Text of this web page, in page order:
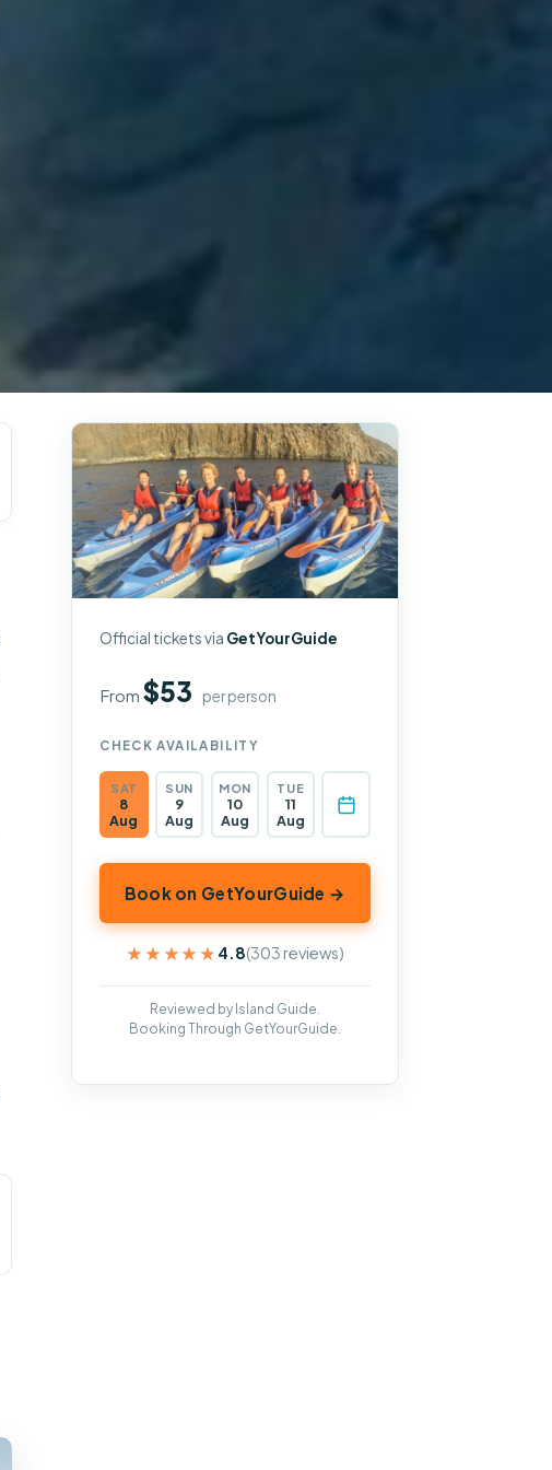
Official tickets via GetYourGuide
From$53 per person
CHECK AVAILABILITY
SAT
8
Aug
SUN
9
Aug
MON
10
Aug
TUE
11
Aug
Book on GetYourGuide →
★★★★★
★★★★★ 4.8(303 reviews)
Reviewed by Island Guide.
Booking Through GetYourGuide.